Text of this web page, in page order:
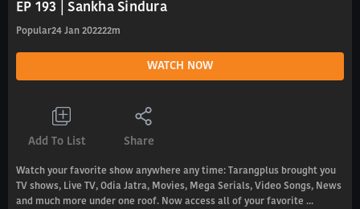
EP 193 | Sankha Sindura
Popular24 Jan 202222m
WATCH NOW
Add To List Share
Watch your favorite show anywhere any time: Tarangplus brought you
TV shows, Live TV, Odia Jatra, Movies, Mega Serials, Video Songs, News
and much more under one roof. Now access all of your favorite ...